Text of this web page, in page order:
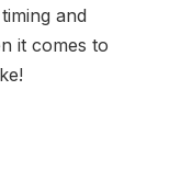
and
it comes to